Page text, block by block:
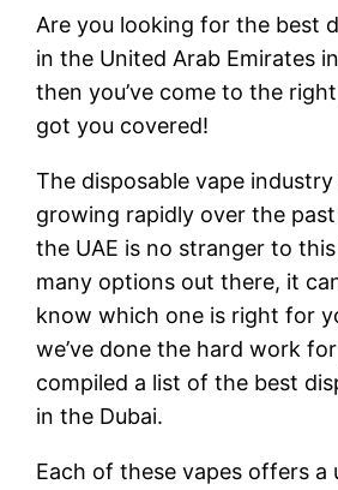
Are you looking for the best
in the United Arab Emirates
then you’ve come to the right
got you covered!
The disposable vape industry
growing rapidly over the
the UAE is no stranger to
many options out there, it
know which one is right for
we’ve done the hard work
compiled a list of the best
in the Dubai.
Each of these vapes offers a